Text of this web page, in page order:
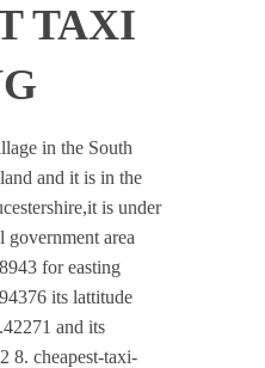
TAXI
in the South
and it is in the
is under
area
for easting
its lattitude
and its
8. cheapest-taxi-